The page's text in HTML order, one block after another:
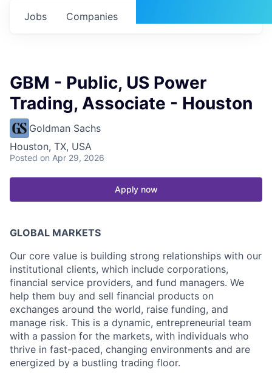
Jobs Companies
GBM - Public, US Power
Trading, Associate - Houston
Goldman Sachs
Houston, TX, USA
Posted on Apr 29, 2026
Apply now
GLOBAL MARKETS
Our core value is building strong relationships with our
institutional clients, which include corporations,
financial service providers, and fund managers. We
help them buy and sell financial products on
exchanges around the world, raise funding, and
manage risk. This is a dynamic, entrepreneurial team
with a passion for the markets, with individuals who
thrive in fast-paced, changing environments and are
energized by a bustling trading floor.